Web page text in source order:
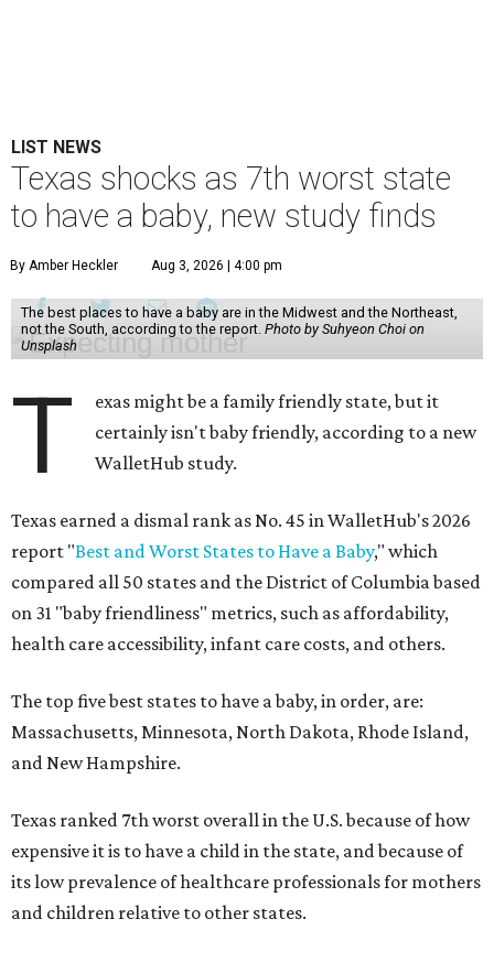
LIST NEWS
Texas shocks as 7th worst state
to have a baby, new study finds
By Amber Heckler Aug 3, 2026 | 4:00 pm
The best places to have a baby are in the Midwest and the Northeast,
not the South, according to the report. Photo by Suhyeon Choi on
Unsplash
T
exas might be a family friendly state, but it
certainly isn't baby friendly, according to a new
WalletHub study.
Texas earned a dismal rank as No. 45 in WalletHub's 2026
report "Best and Worst States to Have a Baby," which
compared all 50 states and the District of Columbia based
on 31 "baby friendliness" metrics, such as affordability,
health care accessibility, infant care costs, and others.
The top five best states to have a baby, in order, are:
Massachusetts, Minnesota, North Dakota, Rhode Island,
and New Hampshire.
Texas ranked 7th worst overall in the U.S. because of how
expensive it is to have a child in the state, and because of
its low prevalence of healthcare professionals for mothers
and children relative to other states.